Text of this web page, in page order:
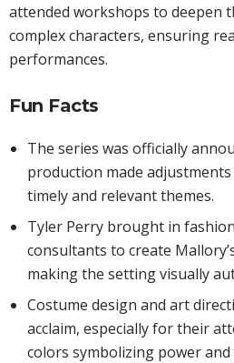
attended workshops to deepen
complex characters, ensuring
performances.
Fun Facts
The series was officially
production made
timely and relevant themes.
Tyler Perry brought in
consultants to create
making the setting visually
Costume design and art
acclaim, especially for their
colors symbolizing power